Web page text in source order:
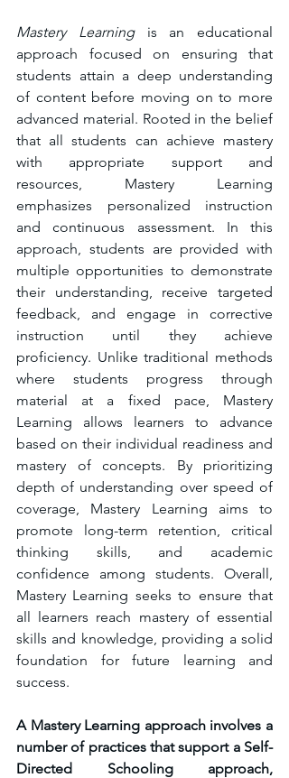
Mastery Learning is an educational
approach focused on ensuring that
students attain a deep understanding
of content before moving on to more
advanced material. Rooted in the belief
that all students can achieve mastery
with appropriate support and
resources, Mastery Learning
emphasizes personalized instruction
and continuous assessment. In this
approach, students are provided with
multiple opportunities to demonstrate
their understanding, receive targeted
feedback, and engage in corrective
instruction until they achieve
proficiency. Unlike traditional methods
where students progress through
material at a fixed pace, Mastery
Learning allows learners to advance
based on their individual readiness and
mastery of concepts. By prioritizing
depth of understanding over speed of
coverage, Mastery Learning aims to
promote long-term retention, critical
thinking skills, and academic
confidence among students. Overall,
Mastery Learning seeks to ensure that
all learners reach mastery of essential
skills and knowledge, providing a solid
foundation for future learning and
success.
A Mastery Learning approach involves a
number of practices that support a Self-
Directed Schooling approach,